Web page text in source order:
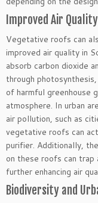
Improved Air Quality
Vegetative roofs can
improved air quality in
absorb carbon dioxide
through
of harmful greenhouse
atmosphere. In urban
air pollution, such as
vegetative roofs can
purifier. Additionally,
on these roofs can
further enhancing air
Biodiversity and